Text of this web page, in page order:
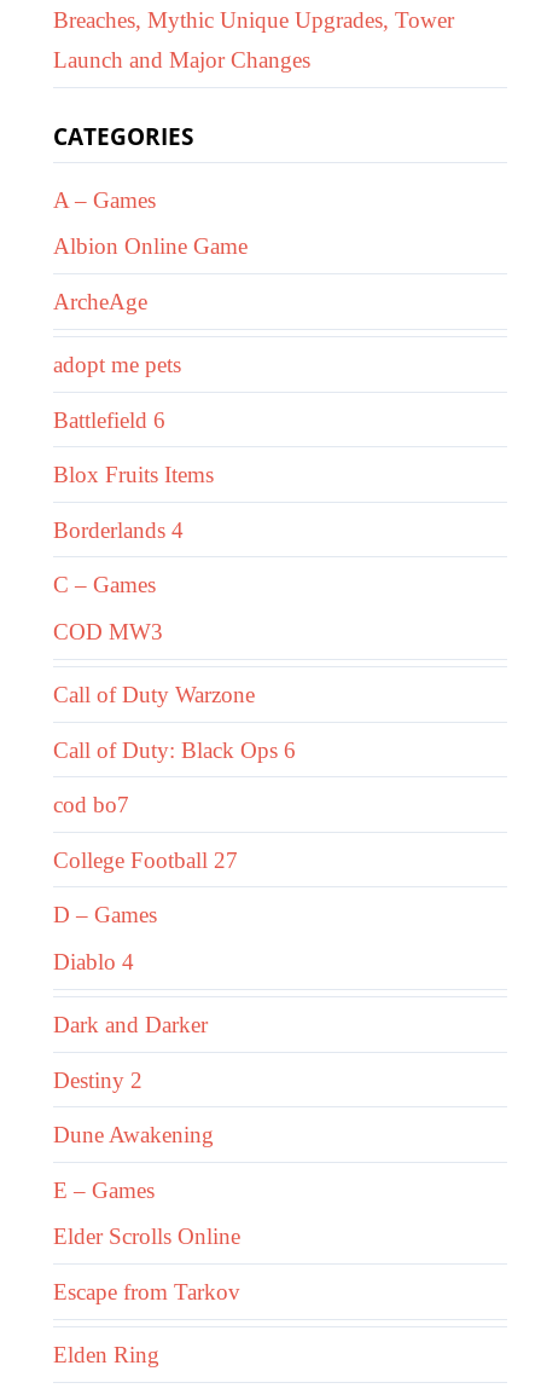
Breaches, Mythic Unique Upgrades, Tower
Launch and Major Changes
CATEGORIES
A – Games
Albion Online Game
ArcheAge
adopt me pets
Battlefield 6
Blox Fruits Items
Borderlands 4
C – Games
COD MW3
Call of Duty Warzone
Call of Duty: Black Ops 6
cod bo7
College Football 27
D – Games
Diablo 4
Dark and Darker
Destiny 2
Dune Awakening
E – Games
Elder Scrolls Online
Escape from Tarkov
Elden Ring